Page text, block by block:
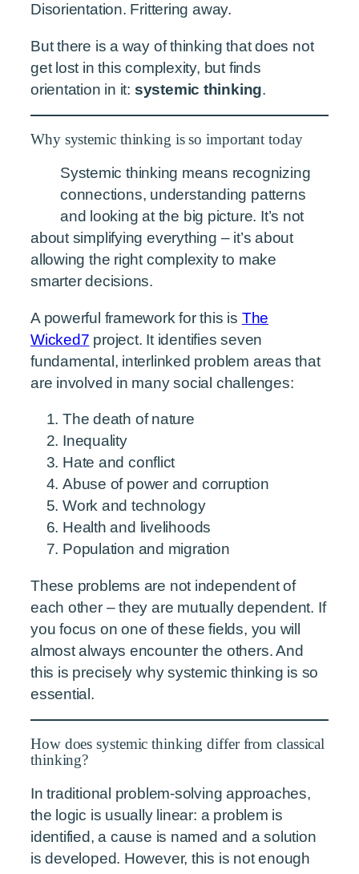
Disorientation. Frittering away.
But there is a way of thinking that does not
get lost in this complexity, but finds
orientation in it: systemic thinking.
Why systemic thinking is so important today
Systemic thinking means recognizing
connections, understanding patterns
and looking at the big picture. It’s not
about simplifying everything – it’s about
allowing the right complexity to make
smarter decisions.
A powerful framework for this is The
Wicked7 project. It identifies seven
fundamental, interlinked problem areas that
are involved in many social challenges:
The death of nature
Inequality
Hate and conflict
Abuse of power and corruption
Work and technology
Health and livelihoods
Population and migration
These problems are not independent of
each other – they are mutually dependent. If
you focus on one of these fields, you will
almost always encounter the others. And
this is precisely why systemic thinking is so
essential.
How does systemic thinking differ from classical
thinking?
In traditional problem-solving approaches,
the logic is usually linear: a problem is
identified, a cause is named and a solution
is developed. However, this is not enough